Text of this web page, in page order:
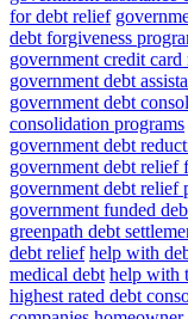
for debt relief
debt forgiveness
government credit card
government debt
government debt
consolidation programs
government debt
government debt relief
government debt relief
government funded
greenpath debt
debt relief help with
medical debt help with
highest rated debt